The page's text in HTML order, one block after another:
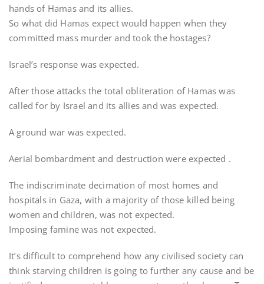
hands of Hamas and its allies.
So what did Hamas expect would happen when they
committed mass murder and took the hostages?
Israel’s response was expected.
After those attacks the total obliteration of Hamas was
called for by Israel and its allies and was expected.
A ground war was expected.
Aerial bombardment and destruction were expected .
The indiscriminate decimation of most homes and
hospitals in Gaza, with a majority of those killed being
women and children, was not expected.
Imposing famine was not expected.
It’s difficult to comprehend how any civilised society can
think starving children is going to further any cause and be